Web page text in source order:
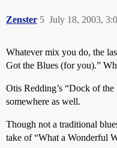
Zenster July 18, 2003,
5
Whatever mix you do, the
Got the Blues (for you).”
Otis Redding’s “Dock of
somewhere as well.
Though not a traditional
take of “What a Wonderful